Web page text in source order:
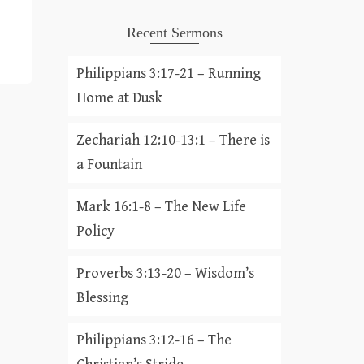
Recent Sermons
Philippians 3:17-21 – Running
Home at Dusk
Zechariah 12:10-13:1 – There is
a Fountain
Mark 16:1-8 – The New Life
Policy
Proverbs 3:13-20 – Wisdom’s
Blessing
Philippians 3:12-16 – The